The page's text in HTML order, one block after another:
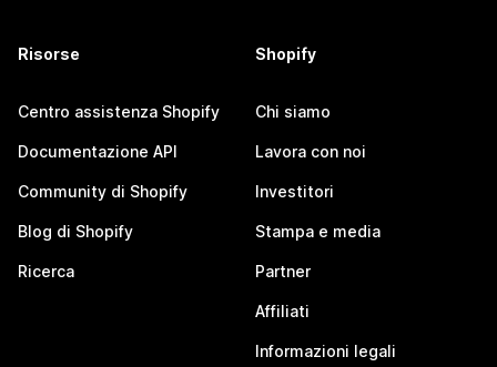
Risorse
Centro assistenza Shopify
Documentazione API
Community di Shopify
Blog di Shopify
Ricerca
Shopify
Chi siamo
Lavora con noi
Investitori
Stampa e media
Partner
Affiliati
Informazioni legali